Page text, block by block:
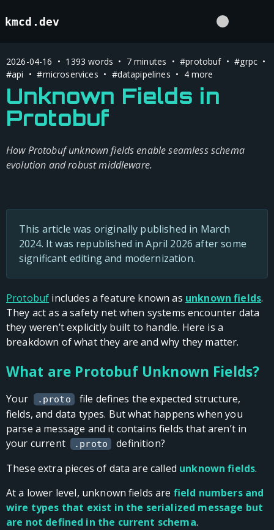
kmcd.dev
2026-04-16 • 1393 words • 7 minutes •#protobuf•#grpc •
#api •#microservices • #datapipelines • 4 more
Unknown Fields in
Protobuf
How Protobuf unknown fields enable seamless schema
evolution and robust middleware.
This article was originally published in March
2024. It was republished in April 2026 after some
significant editing and modernization.
Protobuf includes a feature known as unknown fields.
They act as a safety net when systems encounter data
they weren’t explicitly built to handle. Here is a
breakdown of what they are and why they matter.
What are Protobuf Unknown Fields?
Your .proto
file defines the expected structure,
fields, and data types. But what happens when you
parse a message and it contains fields that aren’t in
your current
.proto
definition?
These extra pieces of data are called unknown fields.
At a lower level, unknown fields are field numbers and
wire types that exist in the serialized message but
are not defined in the current schema.